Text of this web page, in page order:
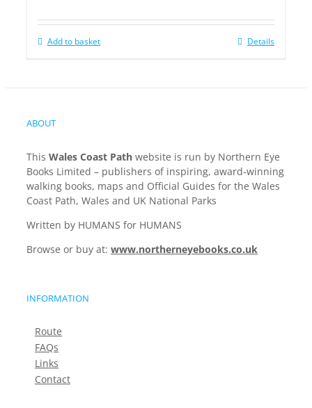
Add to basket Details
ABOUT
This Wales Coast Path website is run by Northern Eye
Books Limited – publishers of inspiring, award-winning
walking books, maps and Official Guides for the Wales
Coast Path, Wales and UK National Parks
Written by HUMANS for HUMANS
Browse or buy at: www.northerneyebooks.co.uk
INFORMATION
Route
FAQs
Links
Contact